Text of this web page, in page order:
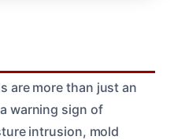
are more than just an
warning sign of
intrusion, mold